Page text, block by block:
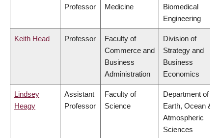
Professor
Medicine
Biomedical
Engineering
Keith Head Professor
Faculty of
Commerce and
Business
Administration
Division of
Strategy and
Business
Economics
Lindsey
Heagy
Assistant
Professor
Faculty of
Science
Department of
Earth, Ocean &
Atmospheric
Sciences